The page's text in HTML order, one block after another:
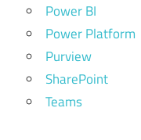
Power BI
Power Platform
Purview
SharePoint
Teams